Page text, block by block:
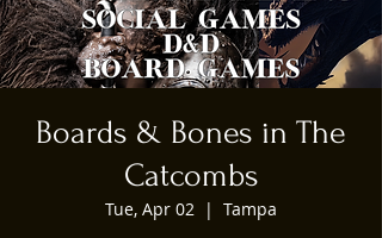
Boards & Bones in The
Catcombs
Tue, Apr 02
  |
Tampa